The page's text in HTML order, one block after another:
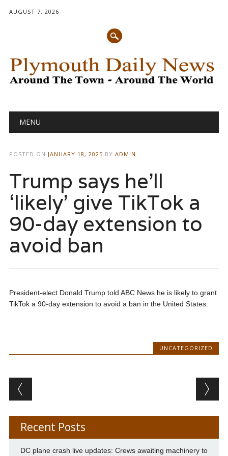
AUGUST 7, 2026
Main menu
MENU
POSTED ON JANUARY 18, 2025 BY ADMIN
Trump says he’ll
‘likely’ give TikTok a
90-day extension to
avoid ban
President-elect Donald Trump told ABC News he is likely to grant
TikTok a 90-day extension to avoid a ban in the United States.
UNCATEGORIZED
Post navigation
Recent Posts
DC plane crash live updates: Crews awaiting machinery to